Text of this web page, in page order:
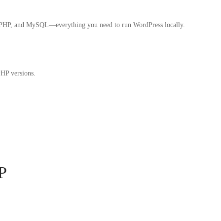
and MySQL—everything you need to run WordPress locally.
versions.